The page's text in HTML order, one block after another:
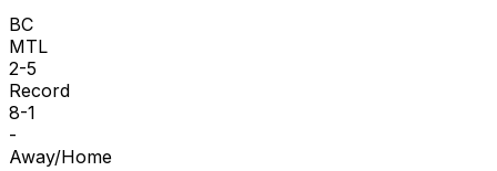
BC
MTL
2-5
Record
8-1
-
Away/Home